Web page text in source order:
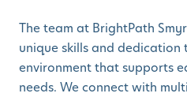
The team at BrightPath
unique skills and
environment that supports
needs. We connect with